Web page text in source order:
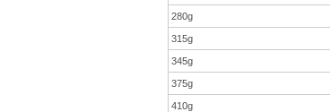
280g
315g
345g
375g
410g